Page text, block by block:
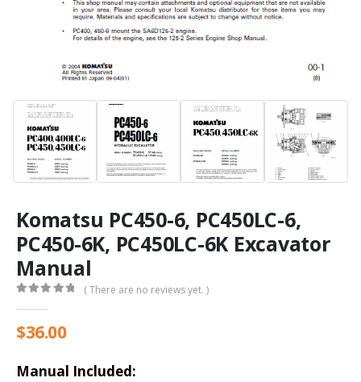
Komatsu PC450-6, PC450LC-6,
PC450-6K, PC450LC-6K Excavator
Manual
( There are no reviews yet. )
$36.00
Manual Included: